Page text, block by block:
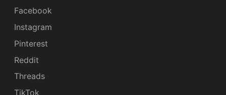
Facebook
Instagram
Pinterest
Reddit
Threads
TikTok